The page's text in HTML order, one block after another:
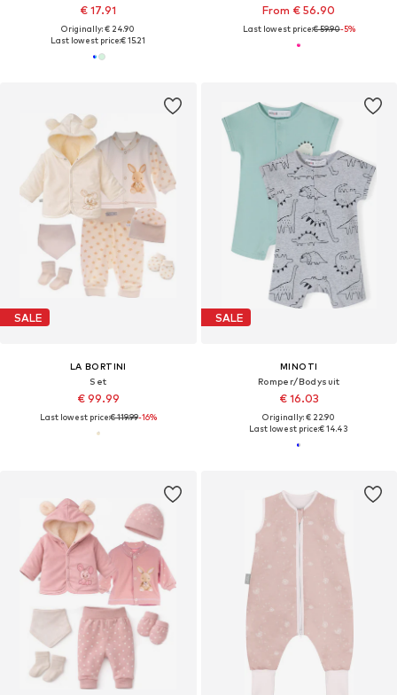
€ 17.91
Originally: € 24.90
Last lowest price:€ 15.21
From € 56.90
Last lowest price:€ 59.90-5%
SALE
LA BORTINI
Set
€ 99.99
Last lowest price:€ 119.99-16%
SALE
MINOTI
Romper/Bodysuit
€ 16.03
Originally: € 22.90
Last lowest price:€ 14.43